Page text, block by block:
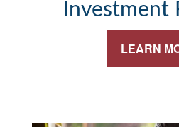
Investment
LEARN